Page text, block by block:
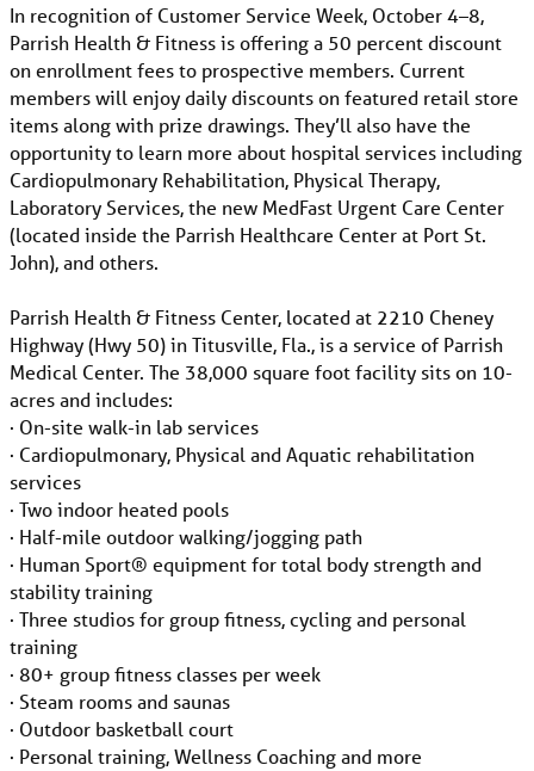
In recognition of Customer Service Week, October 4–8,
Parrish Health & Fitness is offering a 50 percent discount
on enrollment fees to prospective members. Current
members will enjoy daily discounts on featured retail store
items along with prize drawings. They’ll also have the
opportunity to learn more about hospital services including
Cardiopulmonary Rehabilitation, Physical Therapy,
Laboratory Services, the new MedFast Urgent Care Center
(located inside the Parrish Healthcare Center at Port St.
John), and others.
Parrish Health & Fitness Center, located at 2210 Cheney
Highway (Hwy 50) in Titusville, Fla., is a service of Parrish
Medical Center. The 38,000 square foot facility sits on 10-
acres and includes:
· On-site walk-in lab services
· Cardiopulmonary, Physical and Aquatic rehabilitation
services
· Two indoor heated pools
· Half-mile outdoor walking/jogging path
· Human Sport® equipment for total body strength and
stability training
· Three studios for group fitness, cycling and personal
training
· 80+ group fitness classes per week
· Steam rooms and saunas
· Outdoor basketball court
· Personal training, Wellness Coaching and more